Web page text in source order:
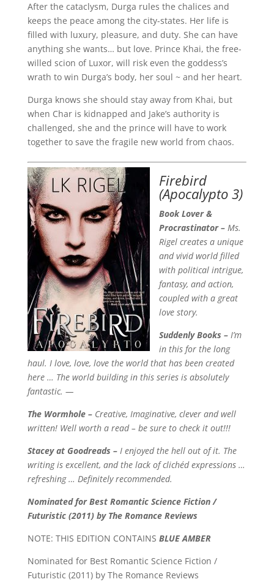
After the cataclysm, Durga rules the chalices and
keeps the peace among the city-states. Her life is
filled with luxury, pleasure, and duty. She can have
anything she wants… but love. Prince Khai, the free-
willed scion of Luxor, will risk even the goddess’s
wrath to win Durga’s body, her soul ~ and her heart.
Durga knows she should stay away from Khai, but
when Char is kidnapped and Jake’s authority is
challenged, she and the prince will have to work
together to save the fragile new world from chaos.
Firebird
(Apocalypto 3)
Book Lover &
Procrastinator – Ms.
Rigel creates a unique
and vivid world filled
with political intrigue,
fantasy, and action,
coupled with a great
love story.
Suddenly Books – I’m
in this for the long
haul. I love, love, love the world that has been created
here … The world building in this series is absolutely
fantastic. —
The Wormhole – Creative, Imaginative, clever and well
written! Well worth a read – be sure to check it out!!!
Stacey at Goodreads – I enjoyed the hell out of it. The
writing is excellent, and the lack of clichéd expressions …
refreshing … Definitely recommended.
Nominated for Best Romantic Science Fiction /
Futuristic (2011) by The Romance Reviews
NOTE: THIS EDITION CONTAINS BLUE AMBER
Nominated for Best Romantic Science Fiction /
Futuristic (2011) by The Romance Reviews